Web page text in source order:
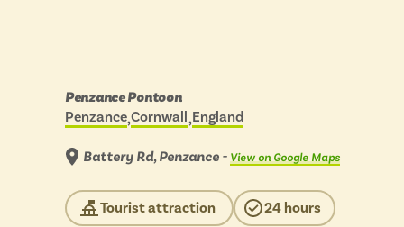
Days
out
by
bus
to:
Penzance Pontoon
Located in:
Penzance Cornwall England
Battery Rd, Penzance - View on Google Maps
Tourist attraction 24 hours